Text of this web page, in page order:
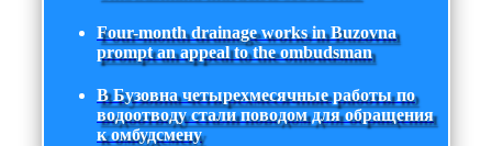
Four-month drainage works in Buzovna
prompt an appeal to the ombudsman
В Бузовна четырехмесячные работы по
водоотводу стали поводом для обращения
к омбудсмену